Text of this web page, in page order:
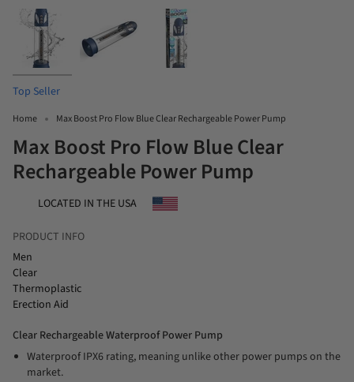
Top Seller
Home Max Boost Pro Flow Blue Clear Rechargeable Power Pump
Max Boost Pro Flow Blue Clear
Rechargeable Power Pump
LOCATED IN THE USA
PRODUCT INFO
Men
Clear
Thermoplastic
Erection Aid
Clear Rechargeable Waterproof Power Pump
Waterproof IPX6 rating, meaning unlike other power pumps on the
market.